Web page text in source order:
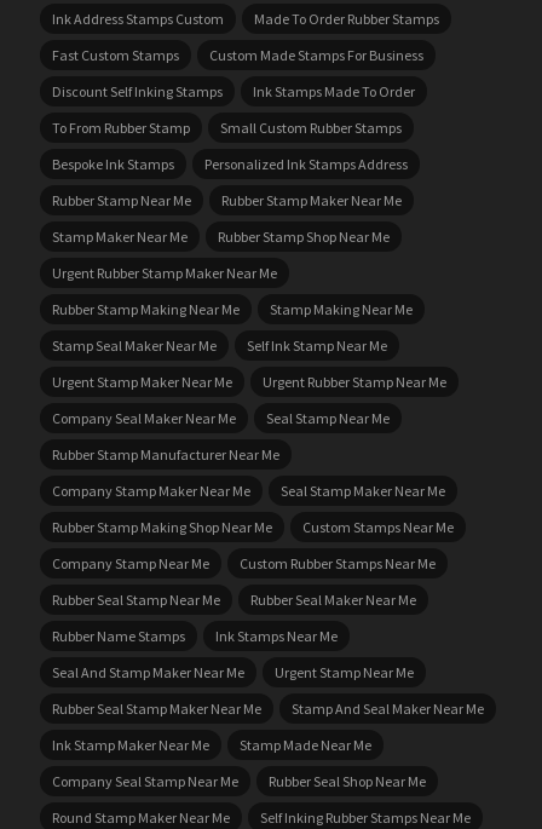
Ink Address Stamps Custom
Made To Order Rubber Stamps
Fast Custom Stamps
Custom Made Stamps For Business
Discount Self Inking Stamps
Ink Stamps Made To Order
To From Rubber Stamp
Small Custom Rubber Stamps
Bespoke Ink Stamps
Personalized Ink Stamps Address
Rubber Stamp Near Me
Rubber Stamp Maker Near Me
Stamp Maker Near Me
Rubber Stamp Shop Near Me
Urgent Rubber Stamp Maker Near Me
Rubber Stamp Making Near Me
Stamp Making Near Me
Stamp Seal Maker Near Me
Self Ink Stamp Near Me
Urgent Stamp Maker Near Me
Urgent Rubber Stamp Near Me
Company Seal Maker Near Me
Seal Stamp Near Me
Rubber Stamp Manufacturer Near Me
Company Stamp Maker Near Me
Seal Stamp Maker Near Me
Rubber Stamp Making Shop Near Me
Custom Stamps Near Me
Company Stamp Near Me
Custom Rubber Stamps Near Me
Rubber Seal Stamp Near Me
Rubber Seal Maker Near Me
Rubber Name Stamps
Ink Stamps Near Me
Seal And Stamp Maker Near Me
Urgent Stamp Near Me
Rubber Seal Stamp Maker Near Me
Stamp And Seal Maker Near Me
Ink Stamp Maker Near Me
Stamp Made Near Me
Company Seal Stamp Near Me
Rubber Seal Shop Near Me
Round Stamp Maker Near Me
Self Inking Rubber Stamps Near Me